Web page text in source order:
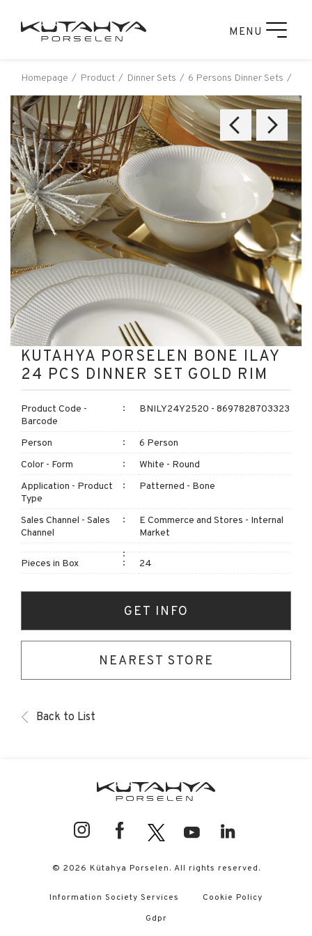
MENU
Homepage Product Dinner Sets 6 Persons Dinner Sets
KUTAHYA PORSELEN BONE ILAY
24 PCS DINNER SET GOLD RIM
Product Code -
Barcode
BNILY24Y2520 - 8697828703323
Person
6 Person
Color - Form
White - Round
Application - Product
Type
Patterned - Bone
Sales Channel - Sales
Channel
E Commerce and Stores - Internal
Market
Pieces in Box 24
GET INFO
NEAREST STORE
Back to List
© 2026 Kütahya Porselen. All rights reserved.
Information Society Services
Cookie Policy
Gdpr